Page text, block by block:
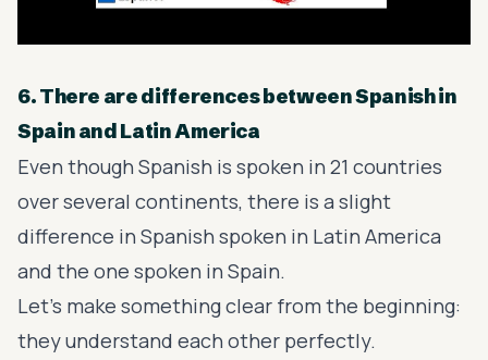
6. There are differences between Spanish in
Spain and Latin America
Even though Spanish is spoken in 21 countries
over several continents, there is a slight
difference in Spanish spoken in Latin America
and the one spoken in Spain.
Let’s make something clear from the beginning:
they understand each other perfectly.